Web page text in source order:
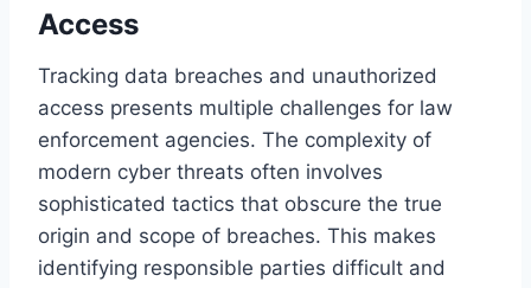
Access
Tracking data breaches and unauthorized
access presents multiple challenges for law
enforcement agencies. The complexity of
modern cyber threats often involves
sophisticated tactics that obscure the true
origin and scope of breaches. This makes
identifying responsible parties difficult and